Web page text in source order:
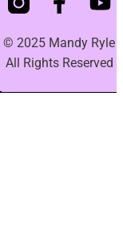
© 2025 Mandy Ryle
All Rights Reserved